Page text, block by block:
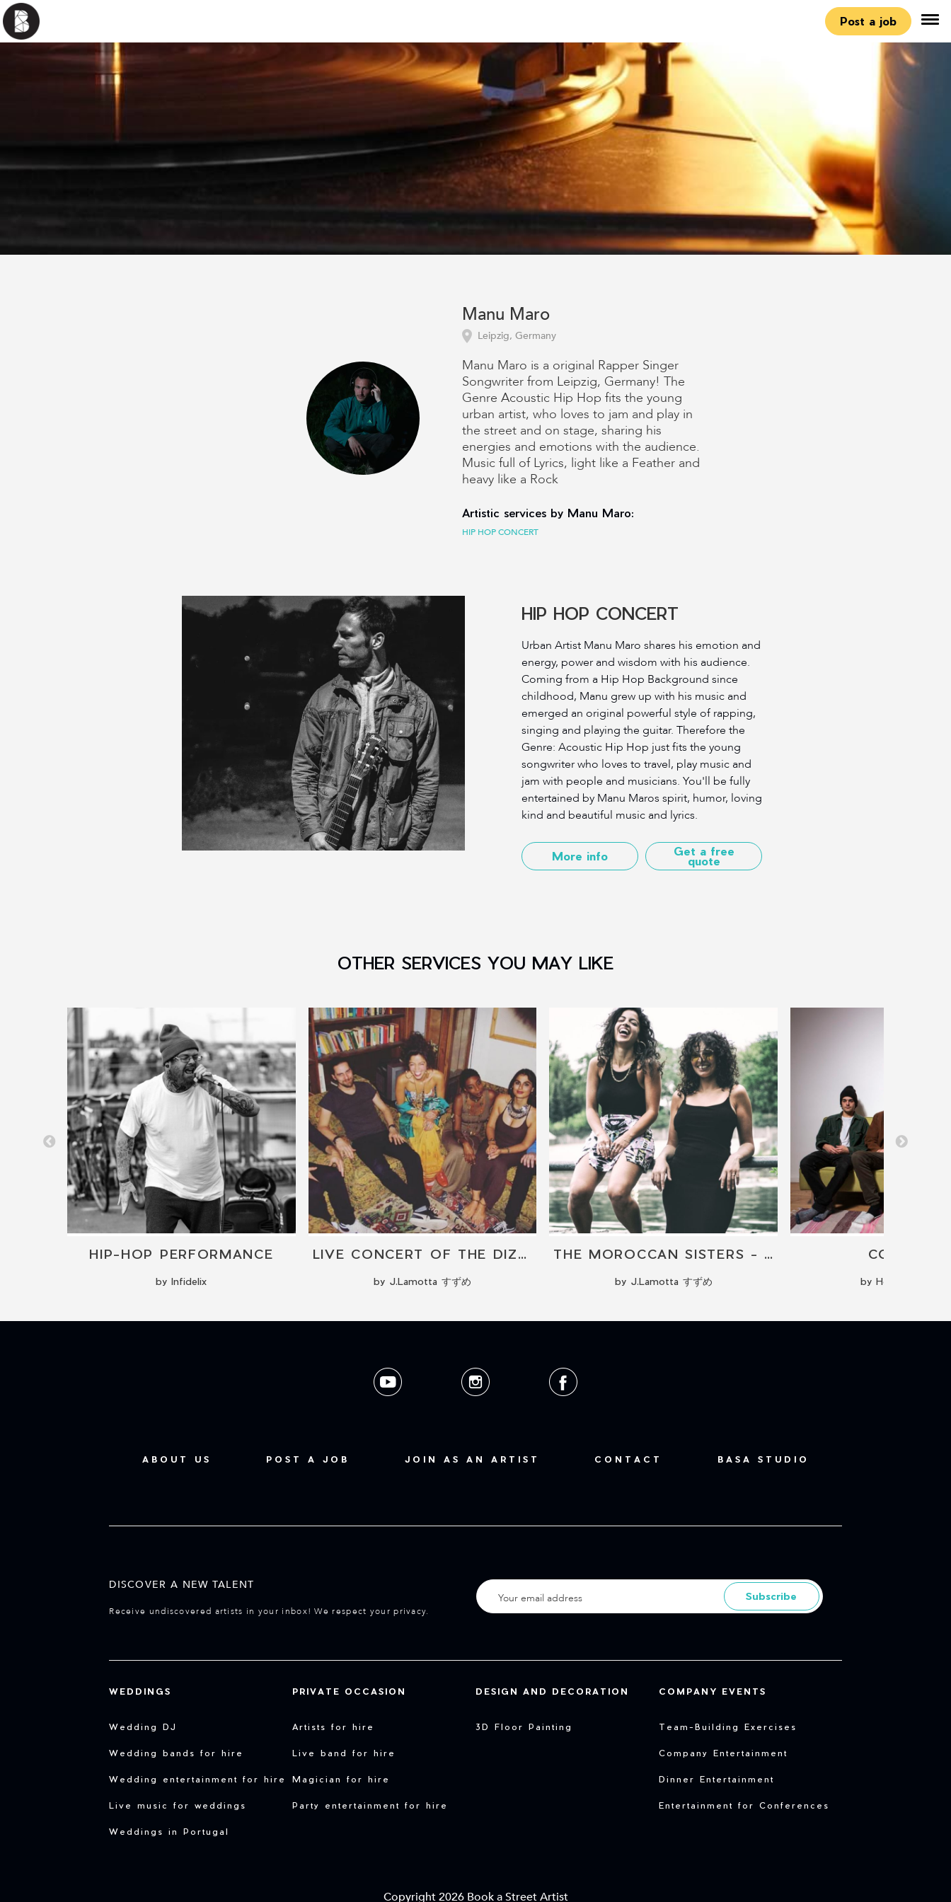
Post a job
Manu Maro
Leipzig, Germany
Manu Maro is a original Rapper Singer
Songwriter from Leipzig, Germany! The
Genre Acoustic Hip Hop fits the young
urban artist, who loves to jam and play in
the street and on stage, sharing his
energies and emotions with the audience.
Music full of Lyrics, light like a Feather and
heavy like a Rock
Artistic services by Manu Maro:
HIP HOP CONCERT
HIP HOP CONCERT
Urban Artist Manu Maro shares his emotion and
energy, power and wisdom with his audience.
Coming from a Hip Hop Background since
childhood, Manu grew up with his music and
emerged an original powerful style of rapping,
singing and playing the guitar. Therefore the
Genre: Acoustic Hip Hop just fits the young
songwriter who loves to travel, play music and
jam with people and musicians. You'll be fully
entertained by Manu Maros spirit, humor, loving
kind and beautiful music and lyrics.
More info Get a free
quote
OTHER SERVICES YOU MAY LIKE
HIP-HOP PERFORMANCE
by Infidelix
LIVE CONCERT OF THE DIZZY SPARROWS
by J.Lamotta すずめ
THE MOROCCAN SISTERS - J.LAMOTTA AND DJ NORITSU
by J.Lamotta すずめ
CONCERT
by Hektisch Kunst
ABOUT US POST A JOB JOIN AS AN ARTIST CONTACT BASA STUDIO
DISCOVER A NEW TALENT
Receive undiscovered artists in your inbox! We respect your privacy.
Subscribe
WEDDINGS
Wedding DJ
Wedding bands for hire
Wedding entertainment for hire
Live music for weddings
Weddings in Portugal
PRIVATE OCCASION
Artists for hire
Live band for hire
Magician for hire
Party entertainment for hire
DESIGN AND DECORATION
3D Floor Painting
COMPANY EVENTS
Team-Building Exercises
Company Entertainment
Dinner Entertainment
Entertainment for Conferences
Copyright 2026 Book a Street Artist